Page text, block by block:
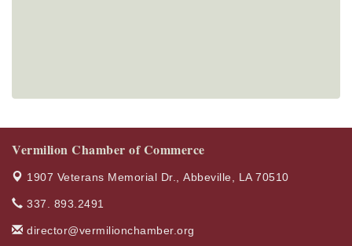
Vermilion Chamber of Commerce
1907 Veterans Memorial Dr., Abbeville, LA 70510
337. 893.2491
director@vermilionchamber.org